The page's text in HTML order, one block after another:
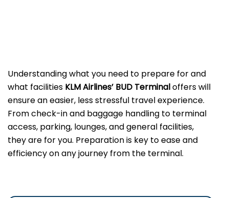
Understanding what you need to prepare for and
what facilities KLM Airlines’ BUD Terminaloffers will
ensure an easier, less stressful travel experience.
From check-in and baggage handling to terminal
access, parking, lounges, and general facilities,
they are for you. Preparation is key to ease and
efficiency on any journey from the terminal.